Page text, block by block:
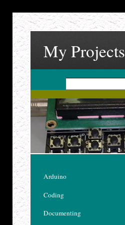
My Projects
Arduino
Coding
Documenting